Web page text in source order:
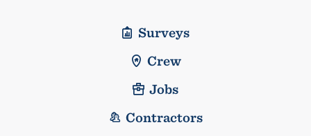
Surveys
Crew
Jobs
Contractors